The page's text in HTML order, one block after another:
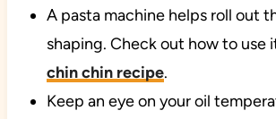
A pasta machine helps roll out
shaping. Check out how to use
chin chin recipe.
Keep an eye on your oil